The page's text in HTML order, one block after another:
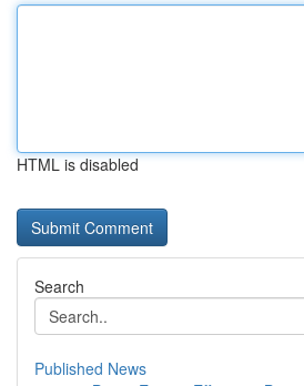
HTML is disabled
Search
Published News